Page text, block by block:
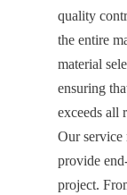
quality
the entire
material
ensuring
exceeds all
Our service
provide
project.